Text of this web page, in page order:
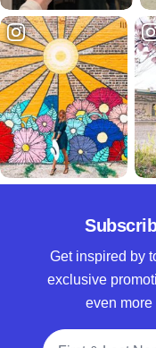
Get inspired by
exclusive
even
Full Name